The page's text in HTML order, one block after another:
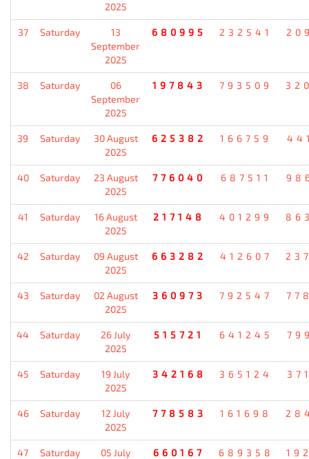
2025
37 Saturday
13
September
2025
680995 232541
38 Saturday
06
September
2025
197843 793509
39 Saturday
30 August
2025
625382 166759
40 Saturday
23 August
2025
776040 687511
41 Saturday
16 August
2025
217148 401299
42 Saturday
09 August
2025
663282 412607
43 Saturday
02 August
2025
360973 792547
44 Saturday
26 July
2025
515721 641245
45 Saturday
19 July
2025
342168 365124
46 Saturday
12 July
2025
778583 161698
47 Saturday
05 July
660167 689358